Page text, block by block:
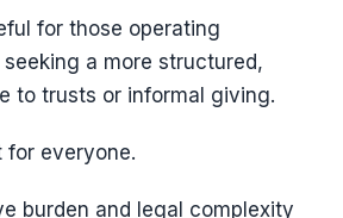
for those operating
a more structured,
to trusts or informal giving.
for everyone.
burden and legal complexity